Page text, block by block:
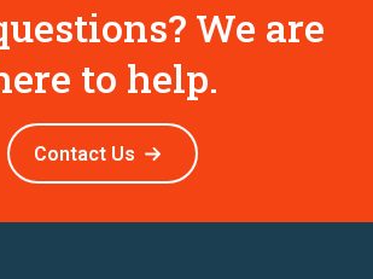
We are
to help.
Contact Us